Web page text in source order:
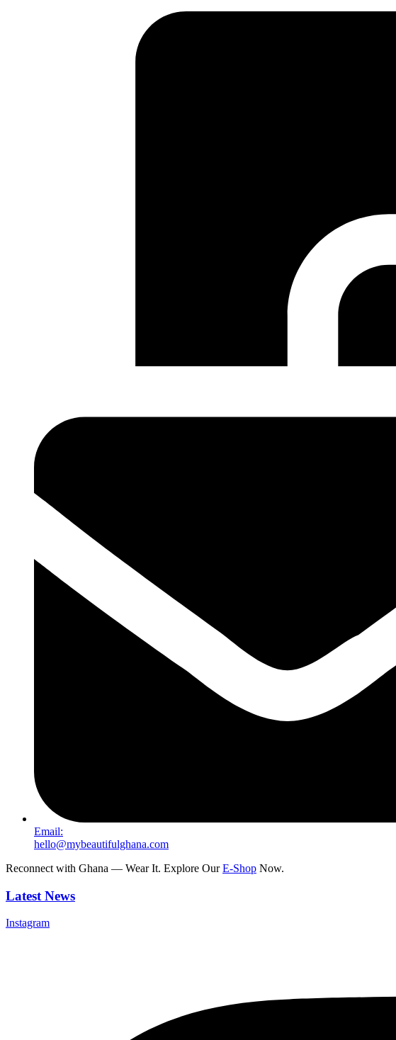
Email:
hello@mybeautifulghana.com
Reconnect with Ghana — Wear It. Explore OurE-Shop Now.
Latest News
Instagram